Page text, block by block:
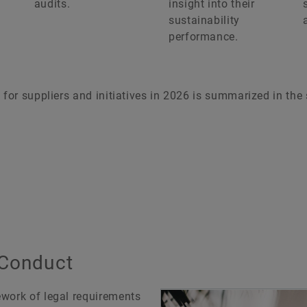
audits.
insight into their
sustainability
performance.
suppliers and initiatives in 2026 is summarized in
of legal requirements